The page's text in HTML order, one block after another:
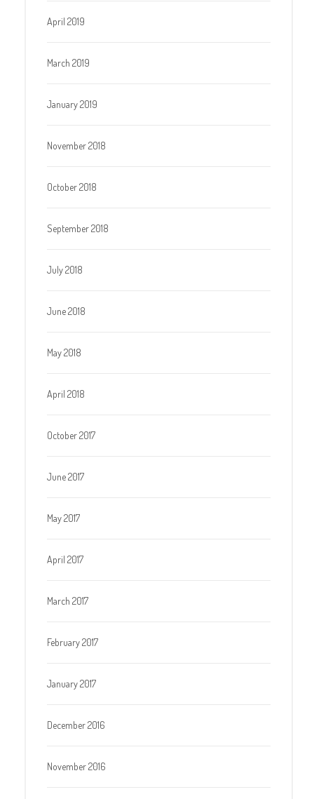
April 2019
March 2019
January 2019
November 2018
October 2018
September 2018
July 2018
June 2018
May 2018
April 2018
October 2017
June 2017
May 2017
April 2017
March 2017
February 2017
January 2017
December 2016
November 2016